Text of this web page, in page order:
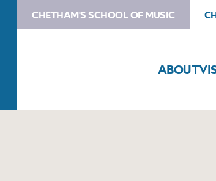
CHETHAM'S SCHOOL OF MUSIC
ABOUT